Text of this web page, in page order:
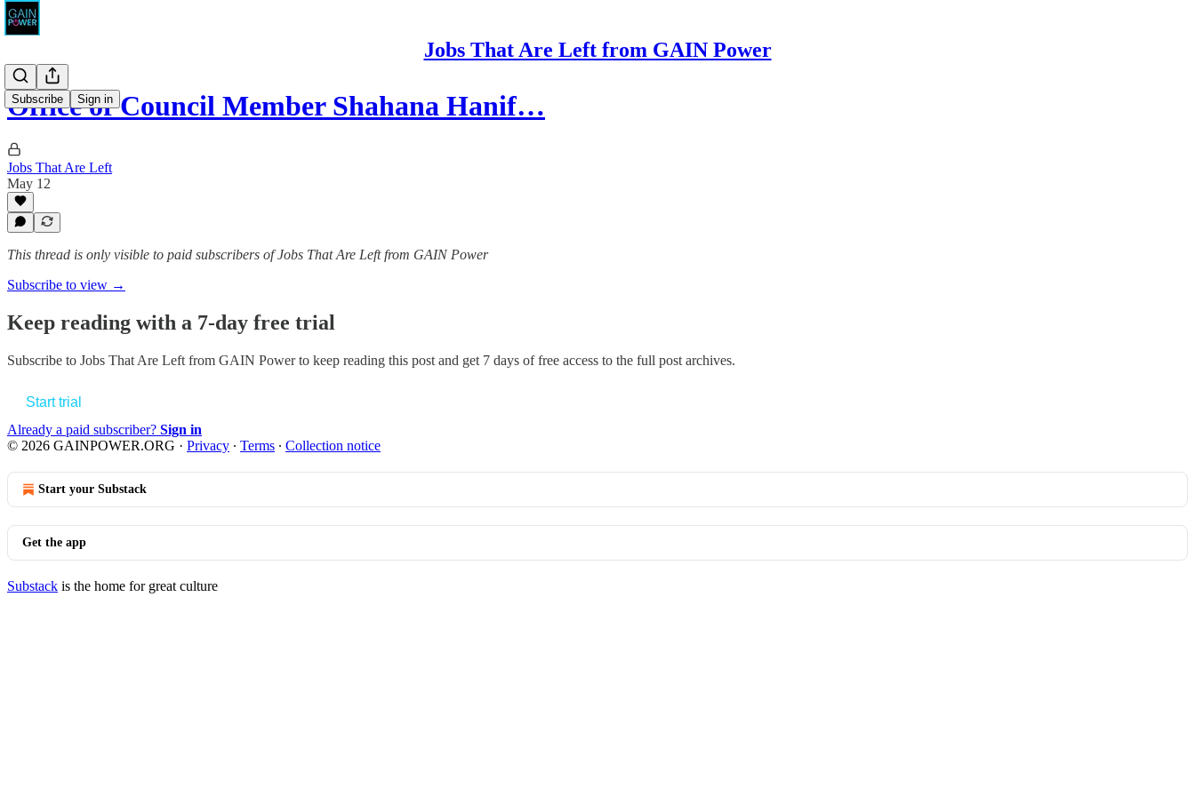
Jobs That Are Left from GAIN Power
Subscribe Sign in
Office of Council Member Shahana Hanif…
Jobs That Are Left
May 12
This thread is only visible to paid subscribers of Jobs That Are Left from GAIN Power
Subscribe to view →
Keep reading with a 7-day free trial
Subscribe to Jobs That Are Left from GAIN Powerto keep reading this post and get 7 days of free access to the full post archives.
Start trial
Already a paid subscriber? Sign in
© 2026 GAINPOWER.ORG · Privacy ∙ Terms ∙ Collection notice
Start your Substack
Get the app
Substack is the home for great culture